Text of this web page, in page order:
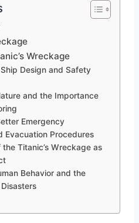
Wreckage
Design and Safety
and the Importance
Emergency
Evacuation Procedures
Titanic’s Wreckage as
Behavior and the